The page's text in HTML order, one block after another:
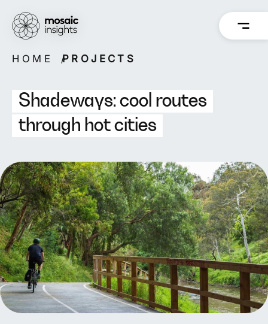
Skip
content
How we work
Our people
Back
Capabilities
Projects
Back
HOME PROJECTS
Shadeways: cool routes
through hot cities